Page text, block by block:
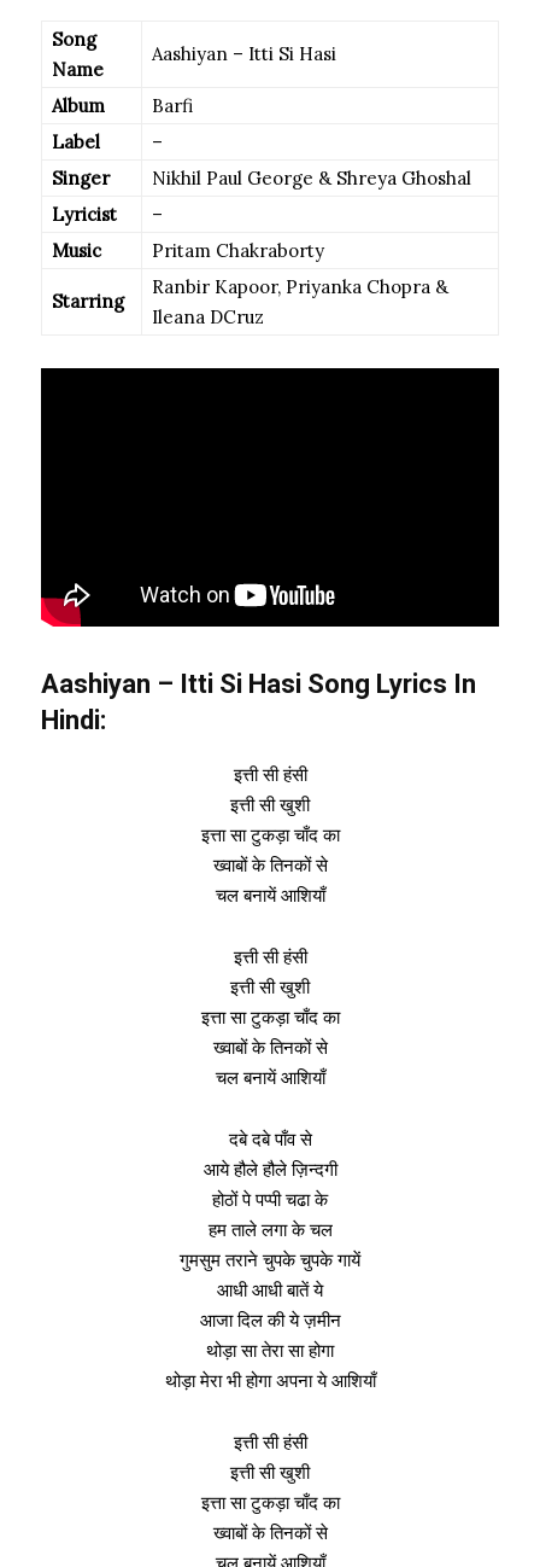
Song
Name
Aashiyan – Itti Si Hasi
Album
Barfi
Label
–
Singer
Nikhil Paul George & Shreya Ghoshal
Lyricist
–
Music
Pritam Chakraborty
Starring
Ranbir Kapoor, Priyanka Chopra &
Ileana DCruz
Aashiyan – Itti Si Hasi Song Lyrics In
Hindi:
इत्ती सी हंसी
इत्ती सी खुशी
इत्ता सा टुकड़ा चाँद का
ख्वाबों के तिनकों से
चल बनायें आशियाँ
इत्ती सी हंसी
इत्ती सी खुशी
इत्ता सा टुकड़ा चाँद का
ख्वाबों के तिनकों से
चल बनायें आशियाँ
दबे दबे पाँव से
आये हौले हौले ज़िन्दगी
होठों पे पप्पी चढा के
हम ताले लगा के चल
गुमसुम तराने चुपके चुपके गायें
आधी आधी बातें ये
आजा दिल की ये ज़मीन
थोड़ा सा तेरा सा होगा
थोड़ा मेरा भी होगा अपना ये आशियाँ
इत्ती सी हंसी
इत्ती सी खुशी
इत्ता सा टुकड़ा चाँद का
ख्वाबों के तिनकों से